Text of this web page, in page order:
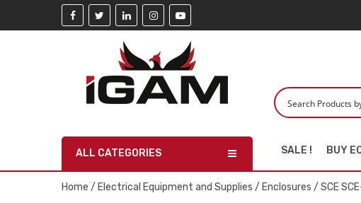
ALL CATEGORIES SALE ! BUY
Home / Electrical Equipment and Supplies / Enclosures / SCE